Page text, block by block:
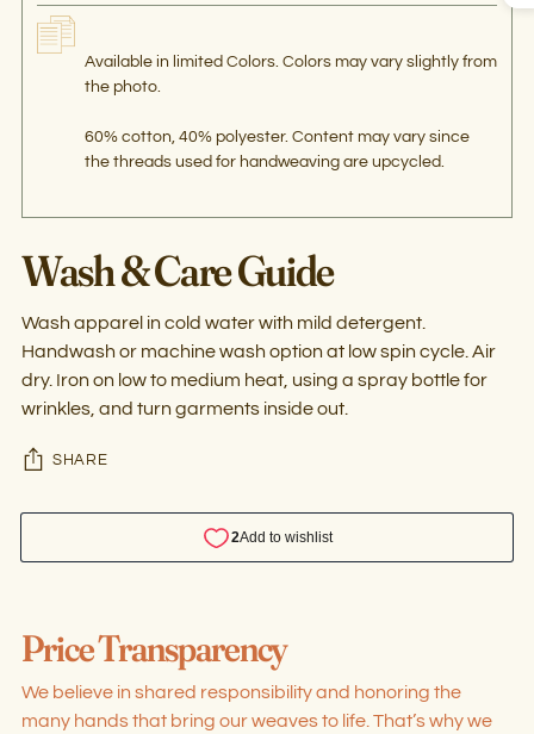
Available in limited Colors. Colors may vary slightly from
the photo.
60% cotton, 40% polyester. Content may vary since
the threads used for handweaving are upcycled.
Wash & Care Guide
Wash apparel in cold water with mild detergent.
Handwash or machine wash option at low spin cycle. Air
dry. Iron on low to medium heat, using a spray bottle for
wrinkles, and turn garments inside out.
SHARE
to
Price Transparency
We believe in shared responsibility and honoring the
many hands that bring our weaves to life. That’s why we